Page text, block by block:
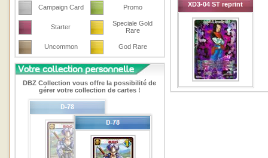
Campaign Card Promo
Starter
Speciale Gold
Rare
Uncommon God Rare
DBZ Collection vous offre la possibilité de
gérer votre collection de cartes !
XD3-04 ST reprint